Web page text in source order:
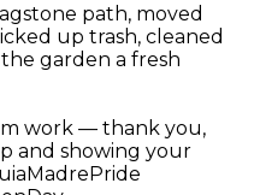
path, moved
up trash, cleaned
garden a fresh
work — thank you,
and showing your